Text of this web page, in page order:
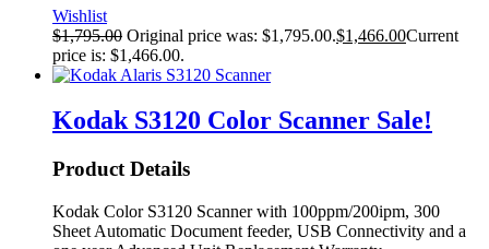
Wishlist
$1,795.00 Original price was: $1,795.00.$1,466.00Current
price is: $1,466.00.
Kodak S3120 Color Scanner Sale!
Product Details
Kodak Color S3120 Scanner with 100ppm/200ipm, 300
Sheet Automatic Document feeder, USB Connectivity and a